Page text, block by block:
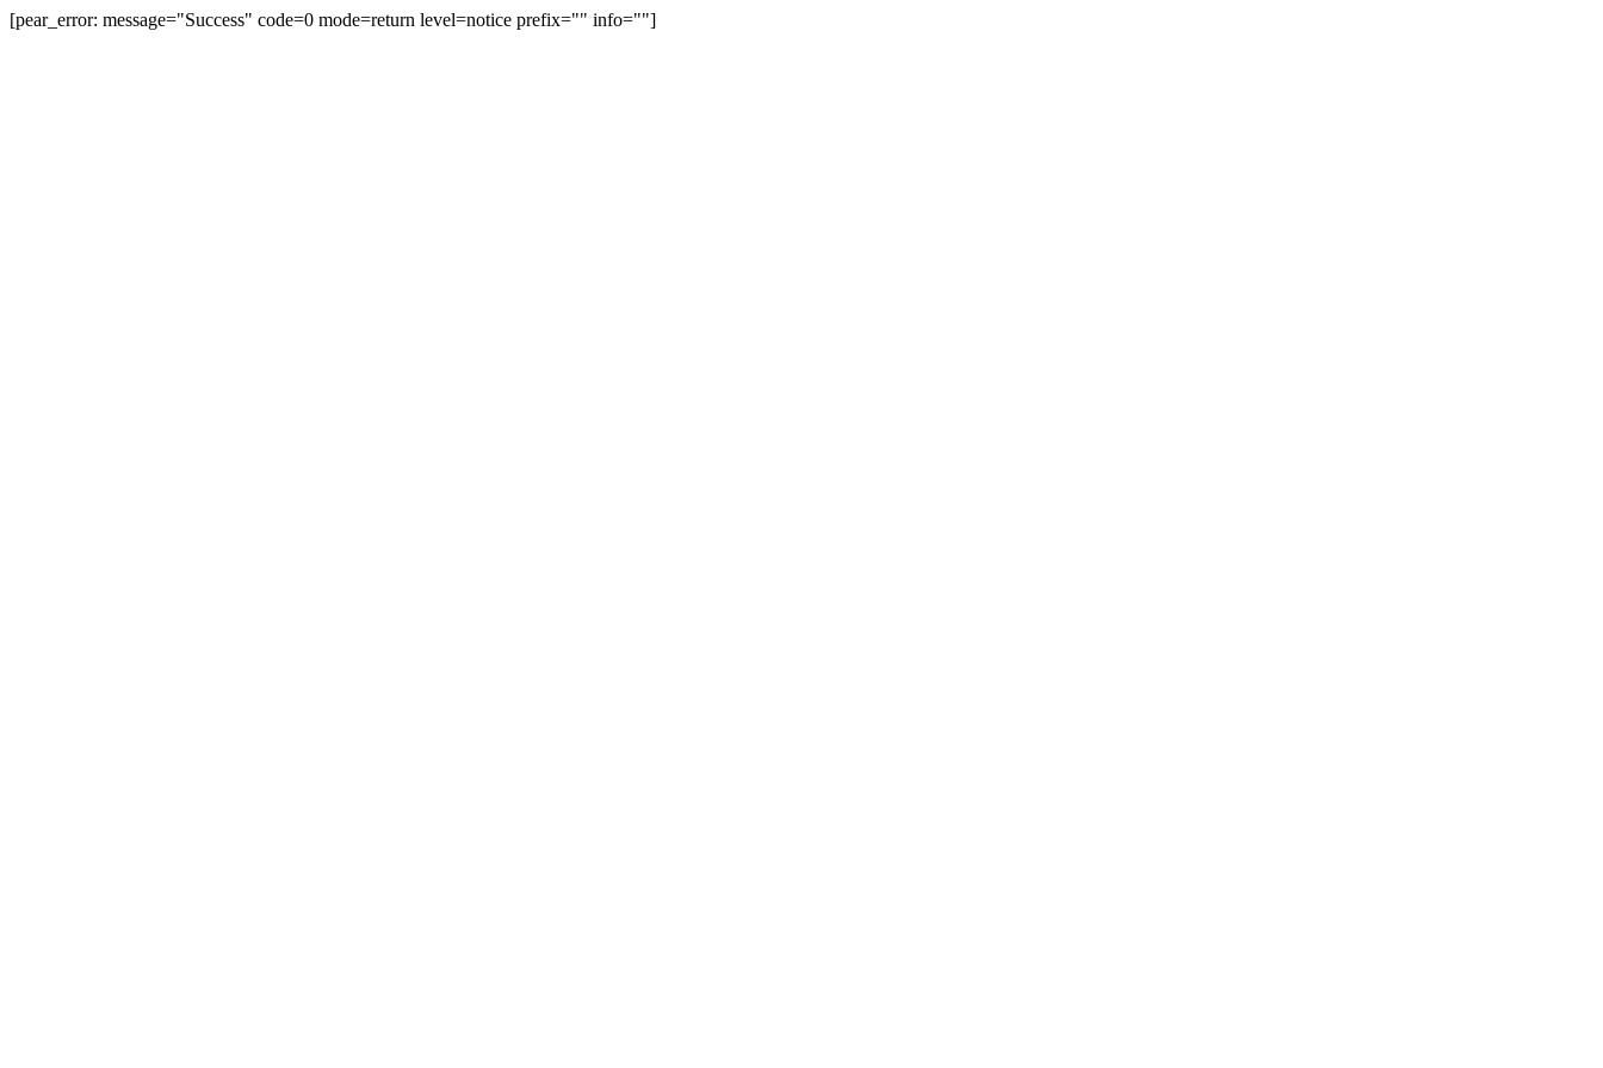
[pear_error: message="Success" code=0 mode=return level=notice prefix="" info=""]